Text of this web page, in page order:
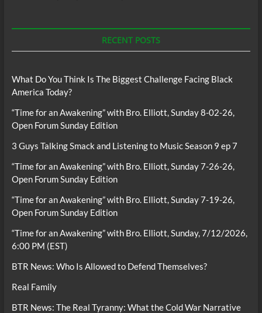
RECENT POSTS
What Do You Think Is The Biggest Challenge Facing Black
America Today?
“Time for an Awakening” with Bro. Elliott, Sunday 8-02-26,
Open Forum Sunday Edition
3 Guys Talking Smack and Listening to Music Season 9 ep 7
“Time for an Awakening” with Bro. Elliott, Sunday 7-26-26,
Open Forum Sunday Edition
“Time for an Awakening” with Bro. Elliott, Sunday 7-19-26,
Open Forum Sunday Edition
“Time for an Awakening” with Bro. Elliott, Sunday, 7/12/2026,
6:00 PM (EST)
BTR News: Who Is Allowed to Defend Themselves?
Real Family
BTR News: The Real Tyranny: What the Cold War Narrative